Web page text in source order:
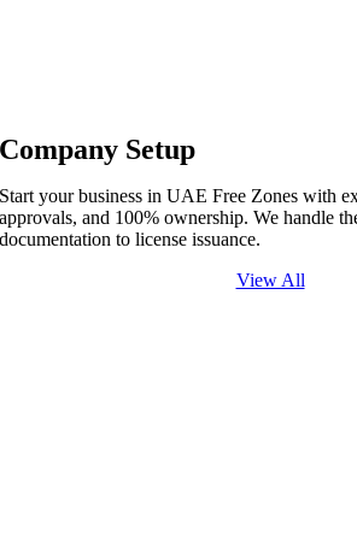
Company Setup
Start your business in UAE Free Zones with
approvals, and 100% ownership. We handle
documentation to license issuance.
View All